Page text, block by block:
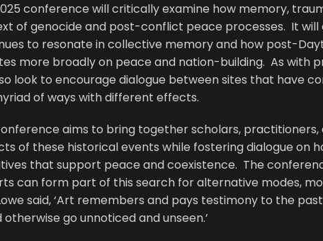
conference will critically examine how memory,
of genocide and post-conflict peace processes. It
to resonate in collective memory and how post-
more broadly on peace and nation-building. As with
look to encourage dialogue between sites that have
of ways with different effects.
aims to bring together scholars,
of these historical events while fostering dialogue on
that support peace and coexistence. The
can form part of this search for alternative modes,
said, ‘Art remembers and pays testimony to the
otherwise go unnoticed and unseen.’